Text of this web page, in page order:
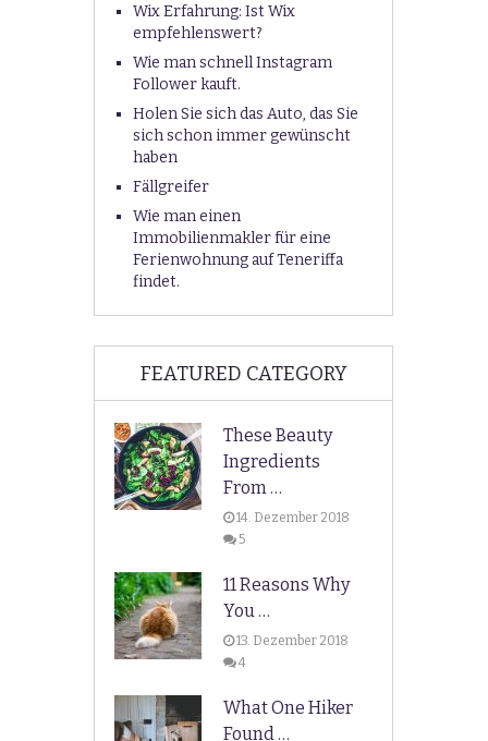
Wix Erfahrung: Ist Wix
empfehlenswert?
Wie man schnell Instagram
Follower kauft.
Holen Sie sich das Auto, das Sie
sich schon immer gewünscht
haben
Fällgreifer
Wie man einen
Immobilienmakler für eine
Ferienwohnung auf Teneriffa
findet.
FEATURED CATEGORY
These Beauty
Ingredients
From …
14. Dezember 2018
5
11 Reasons Why
You …
13. Dezember 2018
4
What One Hiker
Found …